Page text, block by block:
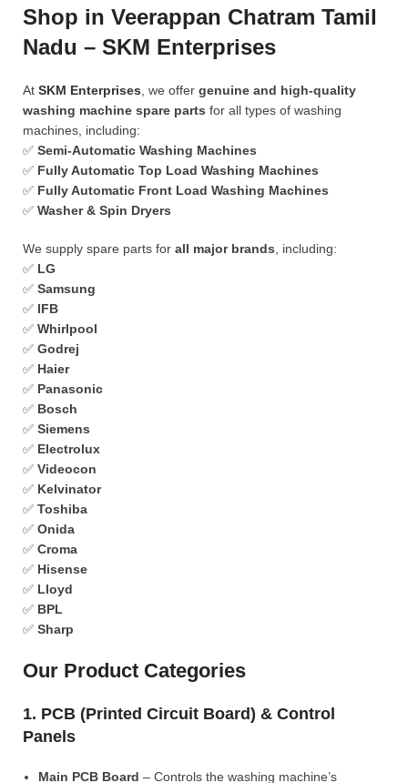
Shop in Veerappan Chatram Tamil
Nadu – SKM Enterprises
At SKM Enterprises , we offer genuine and high-quality
washing machine spare parts for all types of washing
machines, including:
✅ Semi-Automatic Washing Machines
✅ Fully Automatic Top Load Washing Machines
✅ Fully Automatic Front Load Washing Machines
✅ Washer & Spin Dryers
We supply spare parts for all major brands , including:
✅ LG
✅ Samsung
✅ IFB
✅ Whirlpool
✅ Godrej
✅ Haier
✅ Panasonic
✅ Bosch
✅ Siemens
✅ Electrolux
✅ Videocon
✅ Kelvinator
✅ Toshiba
✅ Onida
✅ Croma
✅ Hisense
✅ Lloyd
✅ BPL
✅ Sharp
Our Product Categories
1. PCB (Printed Circuit Board) & Control
Panels
Main PCB Board – Controls the washing machine’s